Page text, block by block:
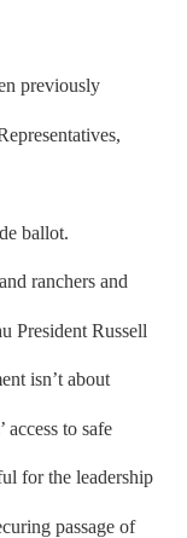
previously
ballot.
ranchers and
President Russell
isn’t about
access to safe
for the leadership
passage of